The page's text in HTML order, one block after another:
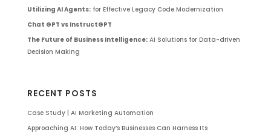
Utilizing AI Agents:for Effective Legacy Code Modernization
Chat GPT vs InstructGPT
The Future of Business Intelligence:AI Solutions for Data-driven
Decision Making
RECENT POSTS
Case Study | AI Marketing Automation
Approaching AI: How Today’s Businesses Can Harness Its